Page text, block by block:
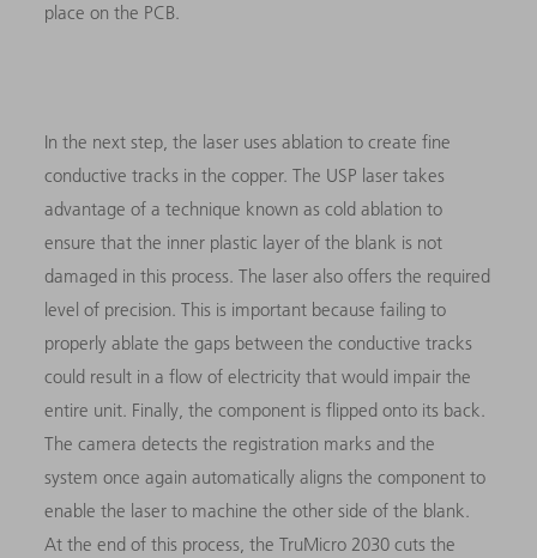
place on the PCB.
In the next step, the laser uses ablation to create fine
conductive tracks in the copper. The USP laser takes
advantage of a technique known as cold ablation to
ensure that the inner plastic layer of the blank is not
damaged in this process. The laser also offers the required
level of precision. This is important because failing to
properly ablate the gaps between the conductive tracks
could result in a flow of electricity that would impair the
entire unit. Finally, the component is flipped onto its back.
The camera detects the registration marks and the
system once again automatically aligns the component to
enable the laser to machine the other side of the blank.
At the end of this process, the TruMicro 2030 cuts the